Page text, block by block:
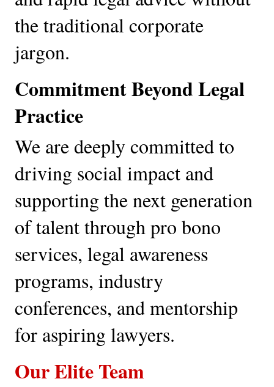
the traditional corporate
jargon.
Commitment Beyond Legal
Practice
We are deeply committed to
driving social impact and
supporting the next generation
of talent through pro bono
services, legal awareness
programs, industry
conferences, and mentorship
for aspiring lawyers.
Our Elite Team